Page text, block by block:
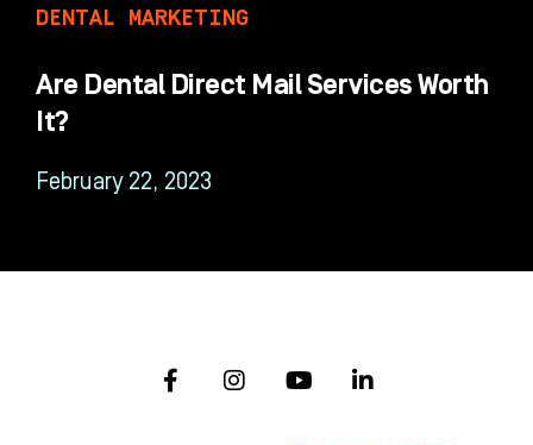
DENTAL MARKETING
Are Dental Direct Mail Services Worth
It?
February 22, 2023
F
a
I
n
Y
o
i